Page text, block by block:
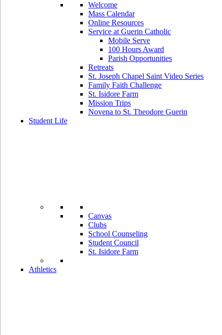
Welcome
Mass Calendar
Online Resources
Service at Guerin Catholic
Mobile Serve
100 Hours Award
Parish Opportunities
Retreats
St. Joseph Chapel Saint Video Series
Family Faith Challenge
St. Isidore Farm
Mission Trips
Novena to St. Theodore Guerin
Student Life
Canvas
Clubs
School Counseling
Student Council
St. Isidore Farm
Athletics